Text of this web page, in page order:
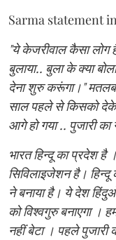
Sarma statement
"ये केजरीवाल कैसा लोग
बुलाया.. बुला के क्या
देना शुरु करूंगा।"
साल पहले से किसको
आगे हो गया .. पुजारी का
भारत हिन्दू का प्रदेश है
सिविलाइजेशन है।
ने बनाया है। ये देश
को विश्वगुरु बनाएगा ।
नहीं बेटा । पहले पुजारी